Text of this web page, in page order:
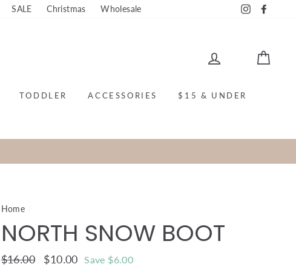
SALE Christmas Wholesale Instagram
LOG IN
TODDLER ACCESSORIES $15 & UNDER
Home
NORTH SNOW BOOT
Regular
$16.00
Sale
$10.00 Save $6.00